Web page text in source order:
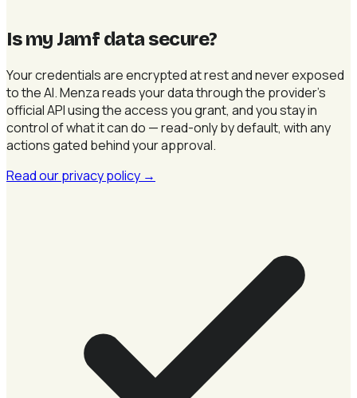
Is my Jamf data secure?
Your credentials are encrypted at rest and never exposed
to the AI. Menza reads your data through the provider's
official API using the access you grant, and you stay in
control of what it can do — read-only by default, with any
actions gated behind your approval.
Read our privacy policy →